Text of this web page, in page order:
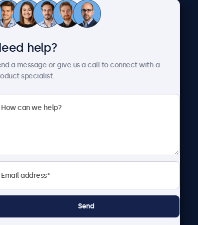
News and updates
Careers
Terms and Conditions
help?
a message or give us a call to connect with a
specialist.
Send